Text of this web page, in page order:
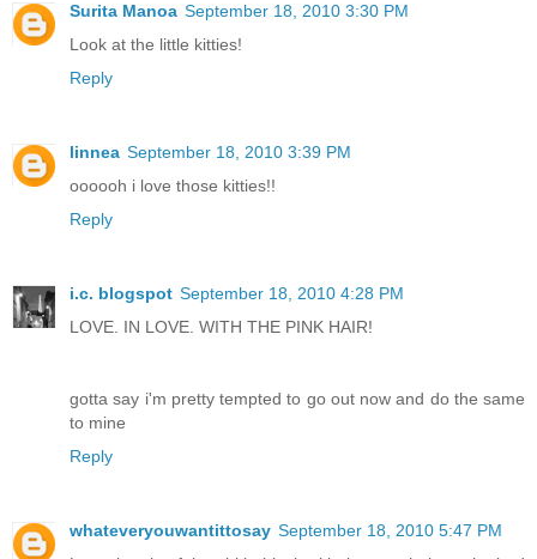
Surita Manoa September 18, 2010 3:30 PM
Look at the little kitties!
Reply
linnea September 18, 2010 3:39 PM
oooooh i love those kitties!!
Reply
i.c. blogspot September 18, 2010 4:28 PM
LOVE. IN LOVE. WITH THE PINK HAIR!
gotta say i'm pretty tempted to go out now and do the same
to mine
Reply
whateveryouwantittosay September 18, 2010 5:47 PM